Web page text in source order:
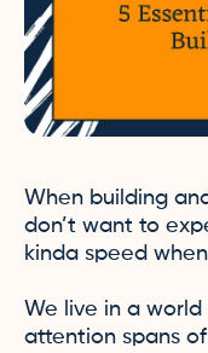
When building
don’t want to
kinda speed
We live in a
attention spans